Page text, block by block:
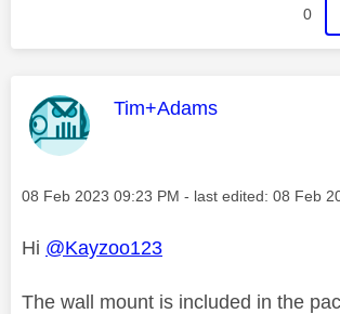
0
This message was
Tim+Adams
Message posted on
‎08 Feb 2023 09:23 PM - last edited: ‎08 Feb
Hi @Kayzoo123
The wall mount is included in the